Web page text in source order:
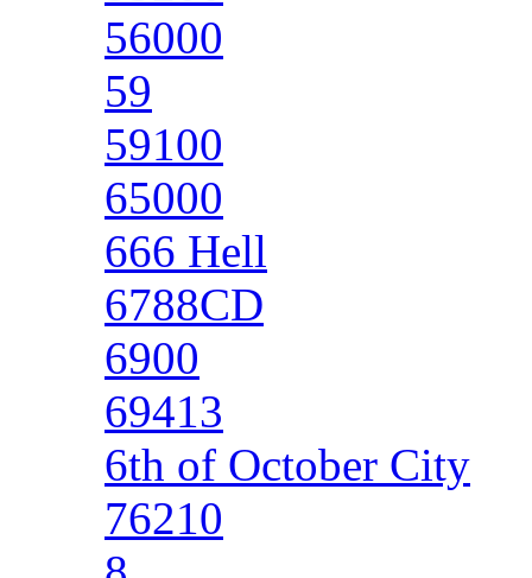
56000
59
59100
65000
666 Hell
6788CD
6900
69413
6th of October City
76210